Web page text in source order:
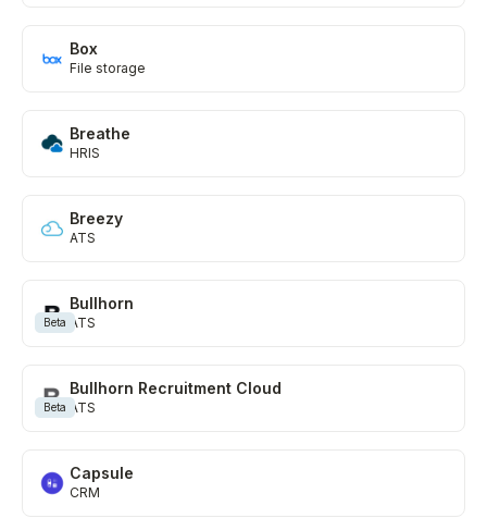
Box
File storage
Breathe
HRIS
Breezy
ATS
Beta
Bullhorn
ATS
Beta
Bullhorn Recruitment Cloud
ATS
Capsule
CRM